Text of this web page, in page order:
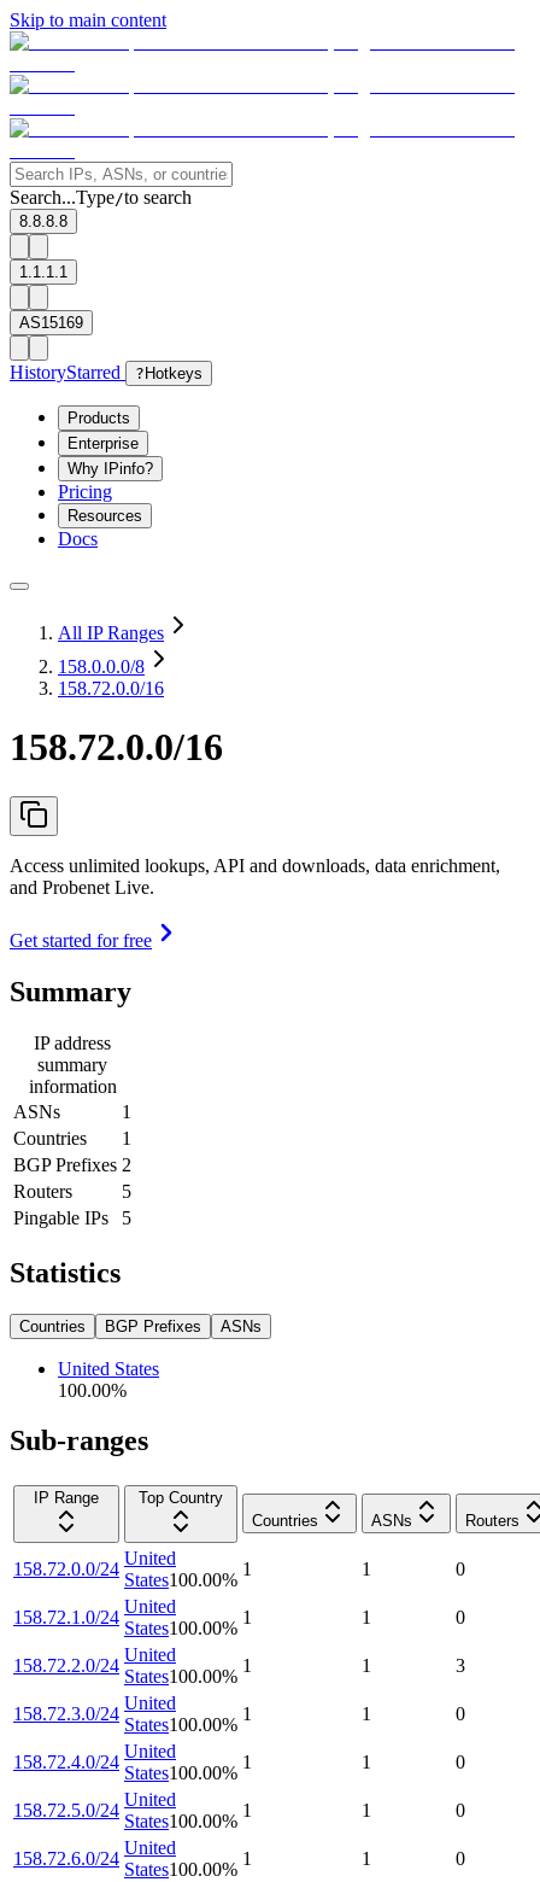
Skip to main content
Search...Type/to search
8.8.8.8
1.1.1.1
AS15169
HistoryStarred ? Hotkeys
Products
Enterprise
Why IPinfo?
Pricing
Resources
Docs
All IP Ranges
158.0.0.0/8
158.72.0.0/16
158.72.0.0/16
Access unlimited lookups, API and downloads, data enrichment,
and Probenet Live.
Get started for free
Summary
IP address
summary
information
ASNs
1
Countries
1
BGP Prefixes 2
Routers
5
Pingable IPs
5
Statistics
Countries BGP Prefixes ASNs
United States
100.00%
Sub-ranges
IP Range
Top Country
Countries
ASNs Routers
158.72.0.0/24
United
States100.00%
1 1 0
158.72.1.0/24
United
States100.00%
1 1 0
158.72.2.0/24
United
States100.00%
1 1 3
158.72.3.0/24
United
States100.00%
1 1 0
158.72.4.0/24
United
States100.00%
1 1 0
158.72.5.0/24
United
States100.00%
1 1 0
158.72.6.0/24
United
States100.00%
1 1 0